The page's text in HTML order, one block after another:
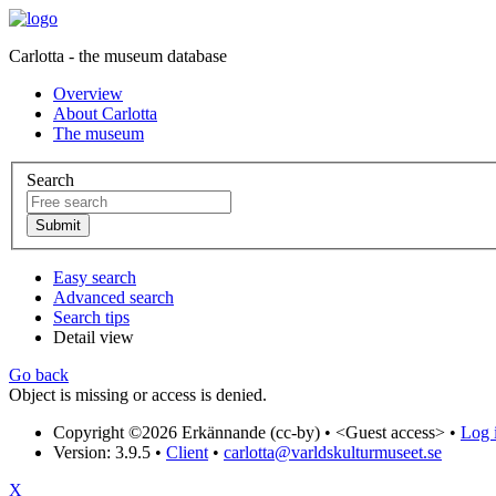
Carlotta - the museum database
Overview
About Carlotta
The museum
Search
Easy search
Advanced search
Search tips
Detail view
Go back
Object is missing or access is denied.
Copyright ©2026 Erkännande (cc-by) • <Guest access> • Log
Version: 3.9.5 • Client • carlotta@varldskulturmuseet.se
X